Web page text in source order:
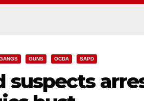
GUNS OCDA SAPD
suspects